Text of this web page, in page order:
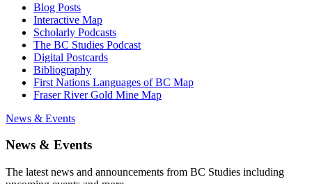
Blog Posts
Interactive Map
Scholarly Podcasts
The BC Studies Podcast
Digital Postcards
Bibliography
First Nations Languages of BC Map
Fraser River Gold Mine Map
News & Events
News & Events
The latest news and announcements from BC Studies including